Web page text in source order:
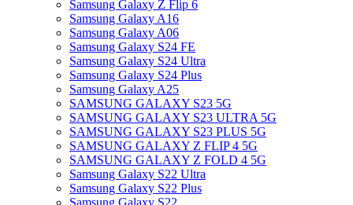
Samsung Galaxy Z Flip 6
Samsung Galaxy A16
Samsung Galaxy A06
Samsung Galaxy S24 FE
Samsung Galaxy S24 Ultra
Samsung Galaxy S24 Plus
Samsung Galaxy A25
SAMSUNG GALAXY S23 5G
SAMSUNG GALAXY S23 ULTRA 5G
SAMSUNG GALAXY S23 PLUS 5G
SAMSUNG GALAXY Z FLIP 4 5G
SAMSUNG GALAXY Z FOLD 4 5G
Samsung Galaxy S22 Ultra
Samsung Galaxy S22 Plus